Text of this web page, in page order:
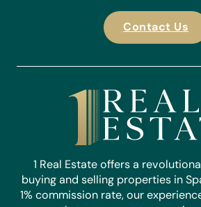
Contact Us
1 Real Estate offers a
buying and selling properties in
1% commission rate, our